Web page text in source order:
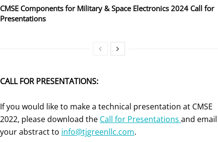
CMSE Components for Military & Space Electronics 2024 Call for
Presentations
CALL FOR PRESENTATIONS:
If you would like to make a technical presentation at CMSE
2022, please download the Call for Presentations and email
your abstract to info@tjgreenllc.com.